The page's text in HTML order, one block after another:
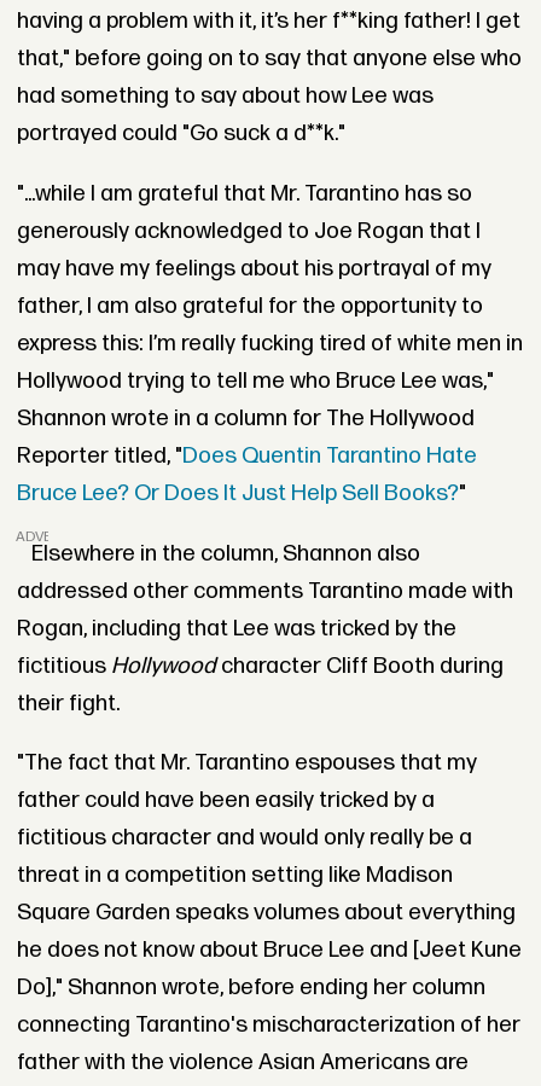
having a problem with it, it’s her f**king father! I get
that," before going on to say that anyone else who
had something to say about how Lee was
portrayed could "Go suck a d**k."
"...while I am grateful that Mr. Tarantino has so
generously acknowledged to Joe Rogan that I
may have my feelings about his portrayal of my
father, I am also grateful for the opportunity to
express this: I’m really fucking tired of white men in
Hollywood trying to tell me who Bruce Lee was,"
Shannon wrote in a column for The Hollywood
Reporter titled, "Does Quentin Tarantino Hate
Bruce Lee? Or Does It Just Help Sell Books?"
ADVERTISEMENT
Elsewhere in the column, Shannon also
addressed other comments Tarantino made with
Rogan, including that Lee was tricked by the
fictitious Hollywoodcharacter Cliff Booth during
their fight.
"The fact that Mr. Tarantino espouses that my
father could have been easily tricked by a
fictitious character and would only really be a
threat in a competition setting like Madison
Square Garden speaks volumes about everything
he does not know about Bruce Lee and [Jeet Kune
Do]," Shannon wrote, before ending her column
connecting Tarantino's mischaracterization of her
father with the violence Asian Americans are